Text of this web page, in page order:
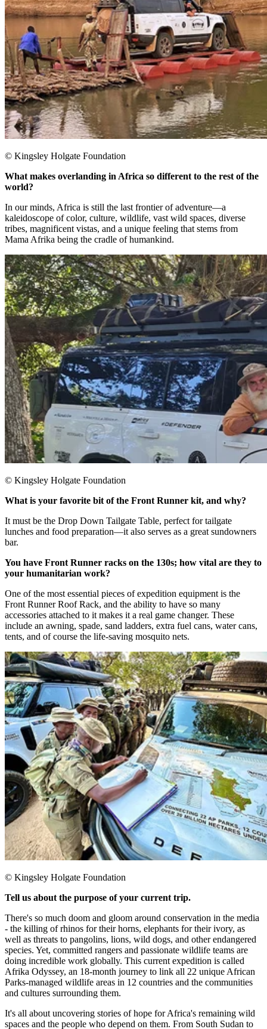
© Kingsley Holgate Foundation
What makes overlanding in Africa so different to the rest of the
world?
In our minds, Africa is still the last frontier of adventure—a
kaleidoscope of color, culture, wildlife, vast wild spaces, diverse
tribes, magnificent vistas, and a unique feeling that stems from
Mama Afrika being the cradle of humankind.​
© Kingsley Holgate Foundation
What is your favorite bit of the Front Runner kit, and why?
It must be the Drop Down Tailgate Table, perfect for tailgate
lunches and food preparation—it also serves as a great sundowners
bar.
You have Front Runner racks on the 130s; how vital are they to
your humanitarian work?
One of the most essential pieces of expedition equipment is the
Front Runner Roof Rack, and the ability to have so many
accessories attached to it makes it a real game changer. These
include an awning, spade, sand ladders, extra fuel cans, water cans,
tents, and of course the life-saving mosquito nets.​
© Kingsley Holgate Foundation
Tell us about the purpose of your current trip.
There's so much doom and gloom around conservation in the media
- the killing of rhinos for their horns, elephants for their ivory, as
well as threats to pangolins, lions, wild dogs, and other endangered
species. Yet, committed rangers and passionate wildlife teams are
doing incredible work globally. This current expedition is called
Afrika Odyssey, an 18-month journey to link all 22 unique African
Parks-managed wildlife areas in 12 countries and the communities
and cultures surrounding them.
It's all about uncovering stories of hope for Africa's remaining wild
spaces and the people who depend on them. From South Sudan to